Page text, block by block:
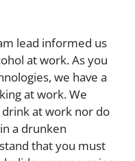
lead informed us
at work. As you
we have a
at work. We
at work nor do
a drunken
that you must